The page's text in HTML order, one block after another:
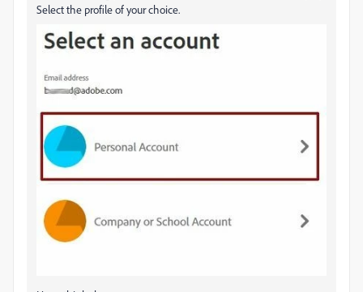
Select the profile of your choice.